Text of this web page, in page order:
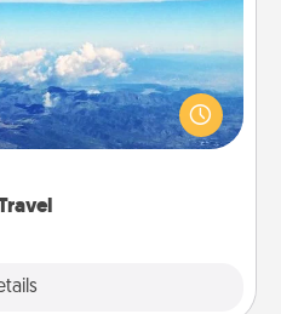
airline’s specials
page from Southwest, for
loved one with a trip to